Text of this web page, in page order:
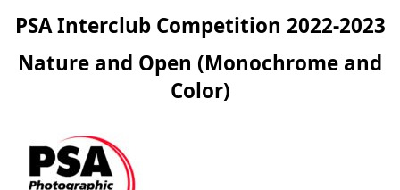
PSA Interclub Competition 2022-2023
Nature and Open (Monochrome and
Color)